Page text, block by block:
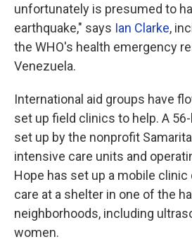
unfortunately is presumed to
earthquake," says Ian Clarke,
the WHO's health emergency
Venezuela.
International aid groups have
set up field clinics to help. A
set up by the nonprofit
intensive care units and
Hope has set up a mobile
care at a shelter in one of the
neighborhoods, including
women.